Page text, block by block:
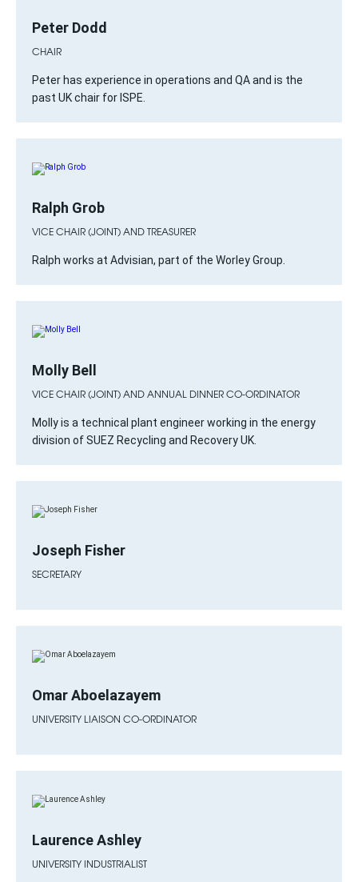
Peter Dodd
CHAIR
Peter has experience in operations and QA and is the
past UK chair for ISPE.
Ralph Grob
VICE CHAIR (JOINT) AND TREASURER
Ralph works at Advisian, part of the Worley Group.
Molly Bell
VICE CHAIR (JOINT) AND ANNUAL DINNER CO-ORDINATOR
Molly is a technical plant engineer working in the energy
division of SUEZ Recycling and Recovery UK.
Joseph Fisher
SECRETARY
Omar Aboelazayem
UNIVERSITY LIAISON CO-ORDINATOR
Laurence Ashley
UNIVERSITY INDUSTRIALIST